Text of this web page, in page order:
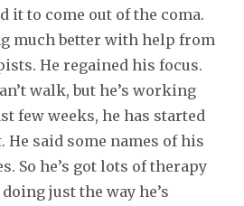
it to come out of the coma.
much better with help from
He regained his focus.
walk, but he’s working
few weeks, he has started
said some names of his
So he’s got lots of therapy
just the way he’s